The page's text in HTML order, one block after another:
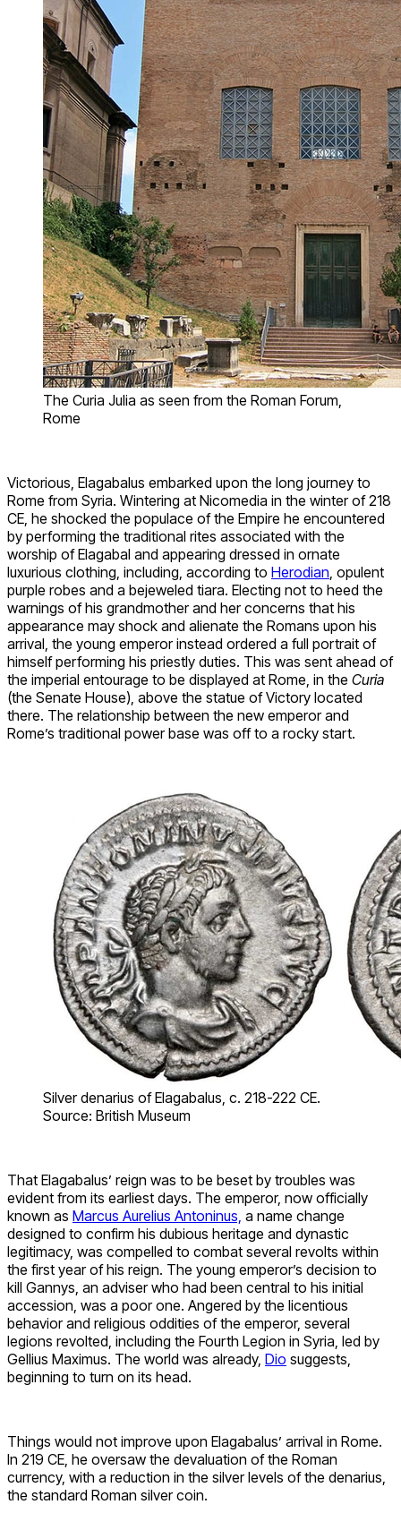
The Curia Julia as seen from the Roman Forum,
Rome
Victorious, Elagabalus embarked upon the long journey to
Rome from Syria. Wintering at Nicomedia in the winter of 218
CE, he shocked the populace of the Empire he encountered
by performing the traditional rites associated with the
worship of Elagabal and appearing dressed in ornate
luxurious clothing, including, according to Herodian, opulent
purple robes and a bejeweled tiara. Electing not to heed the
warnings of his grandmother and her concerns that his
appearance may shock and alienate the Romans upon his
arrival, the young emperor instead ordered a full portrait of
himself performing his priestly duties. This was sent ahead of
the imperial entourage to be displayed at Rome, in the Curia
(the Senate House), above the statue of Victory located
there. The relationship between the new emperor and
Rome’s traditional power base was off to a rocky start.
Silver denarius of Elagabalus, c. 218-222 CE.
Source: British Museum
That Elagabalus’ reign was to be beset by troubles was
evident from its earliest days. The emperor, now officially
known as Marcus Aurelius Antoninus, a name change
designed to confirm his dubious heritage and dynastic
legitimacy, was compelled to combat several revolts within
the first year of his reign. The young emperor’s decision to
kill Gannys, an adviser who had been central to his initial
accession, was a poor one. Angered by the licentious
behavior and religious oddities of the emperor, several
legions revolted, including the Fourth Legion in Syria, led by
Gellius Maximus. The world was already, Dio suggests,
beginning to turn on its head.
Things would not improve upon Elagabalus’ arrival in Rome.
In 219 CE, he oversaw the devaluation of the Roman
currency, with a reduction in the silver levels of the denarius,
the standard Roman silver coin.